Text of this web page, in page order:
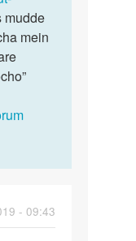
mudde
mein
- 09:43